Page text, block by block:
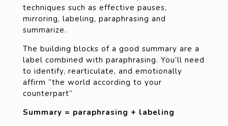
techniques such as effective pauses,
mirroring, labeling, paraphrasing and
summarize.
The building blocks of a good summary are a
label combined with paraphrasing. You’ll need
to identify, rearticulate, and emotionally
affirm “the world according to your
counterpart”
Summary = paraphrasing + labeling